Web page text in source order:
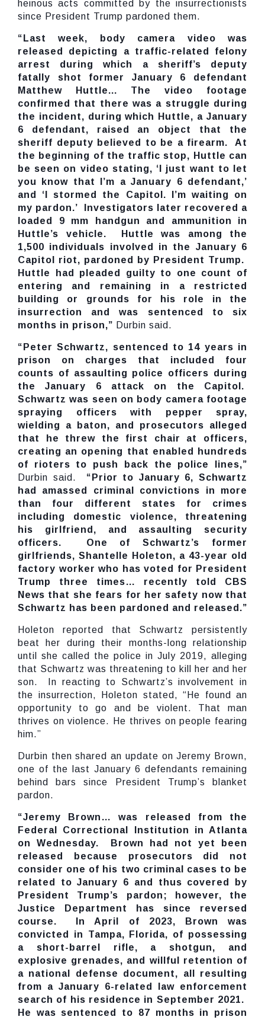
heinous acts committed by the insurrectionists
since President Trump pardoned them.
“Last week, body camera video was
released depicting a traffic-related felony
arrest during which a sheriff’s deputy
fatally shot former January 6 defendant
Matthew Huttle... The video footage
confirmed that there was a struggle during
the incident, during which Huttle, a January
6 defendant, raised an object that the
sheriff deputy believed to be a firearm. At
the beginning of the traffic stop, Huttle can
be seen on video stating, ‘I just want to let
you know that I’m a January 6 defendant,’
and ‘I stormed the Capitol. I’m waiting on
my pardon.’ Investigators later recovered a
loaded 9 mm handgun and ammunition in
Huttle’s vehicle. Huttle was among the
1,500 individuals involved in the January 6
Capitol riot, pardoned by President Trump.
Huttle had pleaded guilty to one count of
entering and remaining in a restricted
building or grounds for his role in the
insurrection and was sentenced to six
months in prison,” Durbin said.
“Peter Schwartz, sentenced to 14 years in
prison on charges that included four
counts of assaulting police officers during
the January 6 attack on the Capitol.
Schwartz was seen on body camera footage
spraying officers with pepper spray,
wielding a baton, and prosecutors alleged
that he threw the first chair at officers,
creating an opening that enabled hundreds
of rioters to push back the police lines,”
Durbin said. “Prior to January 6, Schwartz
had amassed criminal convictions in more
than four different states for crimes
including domestic violence, threatening
his girlfriend, and assaulting security
officers. One of Schwartz’s former
girlfriends, Shantelle Holeton, a 43-year old
factory worker who has voted for President
Trump three times… recently told CBS
News that she fears for her safety now that
Schwartz has been pardoned and released.”
Holeton reported that Schwartz persistently
beat her during their months-long relationship
until she called the police in July 2019, alleging
that Schwartz was threatening to kill her and her
son. In reacting to Schwartz’s involvement in
the insurrection, Holeton stated, “He found an
opportunity to go and be violent. That man
thrives on violence. He thrives on people fearing
him.”
Durbin then shared an update on Jeremy Brown,
one of the last January 6 defendants remaining
behind bars since President Trump’s blanket
pardon.
“Jeremy Brown… was released from the
Federal Correctional Institution in Atlanta
on Wednesday. Brown had not yet been
released because prosecutors did not
consider one of his two criminal cases to be
related to January 6 and thus covered by
President Trump’s pardon; however, the
Justice Department has since reversed
course. In April of 2023, Brown was
convicted in Tampa, Florida, of possessing
a short-barrel rifle, a shotgun, and
explosive grenades, and willful retention of
a national defense document, all resulting
from a January 6-related law enforcement
search of his residence in September 2021.
He was sentenced to 87 months in prison